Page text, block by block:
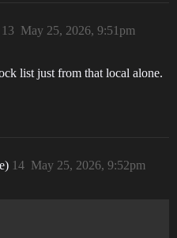
May 25, 2026, 9:51pm
13
list just from that local alone.
May 25, 2026, 9:52pm
14